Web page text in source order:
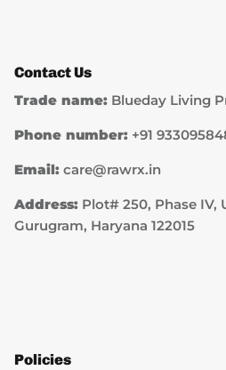
Contact Us
Trade name: Blueday Living
Phone number: +91
Email: care@rawrx.in
Address: Plot# 250, Phase IV,
Gurugram, Haryana 122015
Policies